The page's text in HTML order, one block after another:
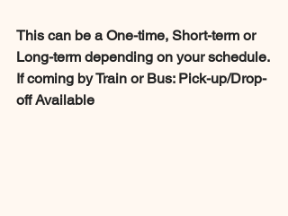
This can be a One-time, Short-term or
Long-term depending on your schedule.
If coming by Train or Bus: Pick-up/Drop-
off Available